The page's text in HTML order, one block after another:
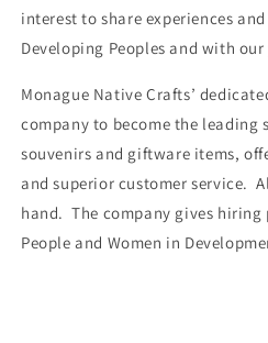
interest to share experiences
Developing Peoples and with
Monague Native Crafts’
company to become the leading
souvenirs and giftware items,
and superior customer service.
hand. The company gives
People and Women in